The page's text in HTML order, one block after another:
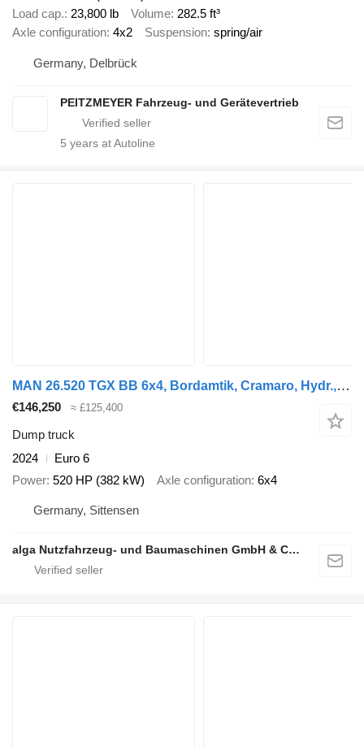
Load cap. 23,800 lb Volume 282.5 ft³
Axle configuration 4x2 Suspension spring/air
Germany, Delbrück
PEITZMEYER Fahrzeug- und Gerätevertrieb
5 years at Autoline
MAN 26.520 TGX BB 6x4, Bordamtik, Cramaro, Hydr.,AHK
€146,250 ≈ £125,400
Dump truck
2024
Euro 6
Power 520 HP (382 kW) Axle configuration 6x4
Germany, Sittensen
alga Nutzfahrzeug- und Baumaschinen GmbH & Co. KG